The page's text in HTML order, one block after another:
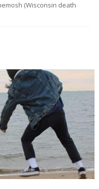
(Wisconsin death